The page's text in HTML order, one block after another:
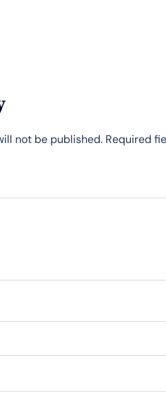
not be published. Required